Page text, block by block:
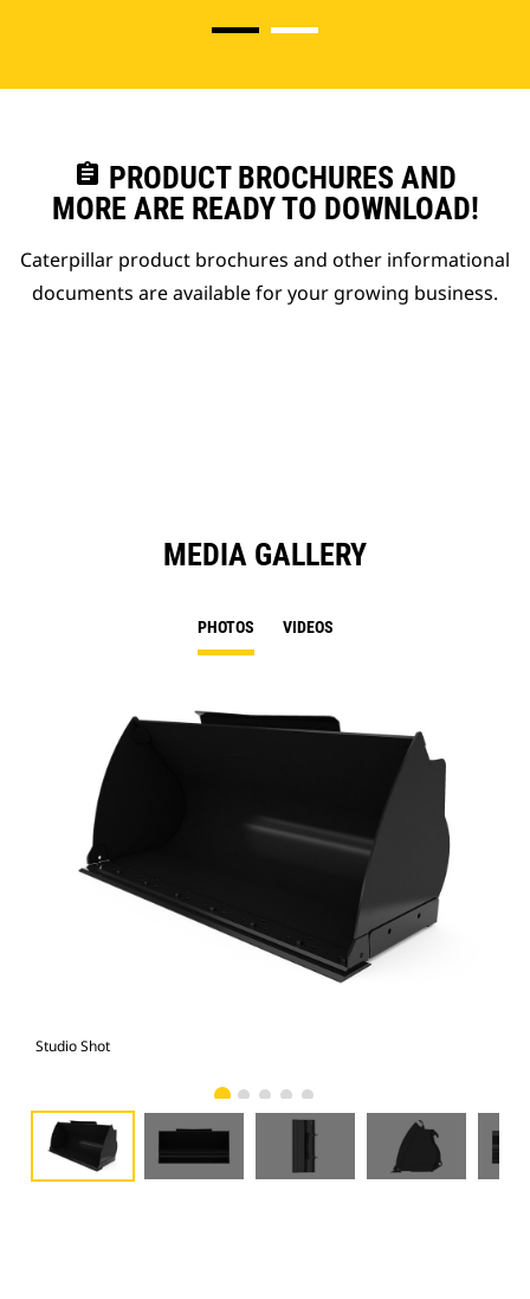
assignment PRODUCT BROCHURES AND
MORE ARE READY TO DOWNLOAD!
Caterpillar product brochures and other informational
documents are available for your growing business.
MEDIA GALLERY
PHOTOS VIDEOS
Studio Shot